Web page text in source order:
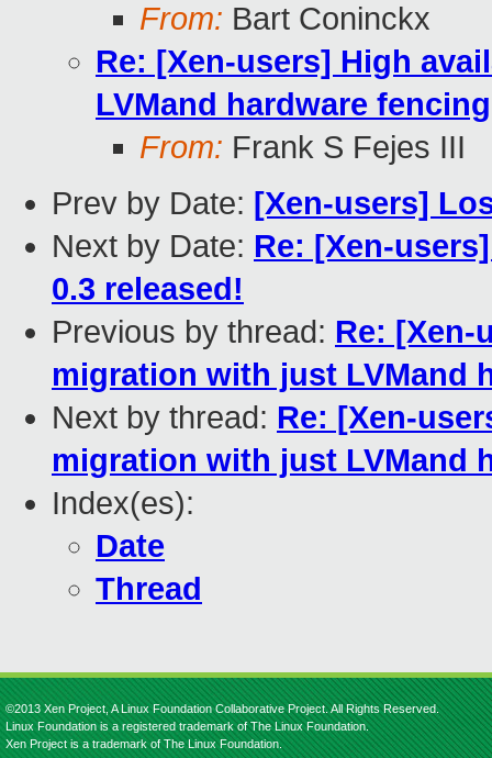
From: Bart Coninckx
Re: [Xen-users] High
LVMand hardware fencing
From: Frank S Fejes III
Prev by Date: [Xen-users]
Next by Date: Re: [Xen-
0.3 released!
Previous by thread: Re: [Xen-
migration with just LVMand
Next by thread: Re: [Xen-
migration with just LVMand
Index(es):
Date
Thread
©2013 Xen Project, A Linux Foundation Collaborative Project. All Rights Reserved.
Linux Foundation is a registered trademark of The Linux Foundation.
Xen Project is a trademark of The Linux Foundation.